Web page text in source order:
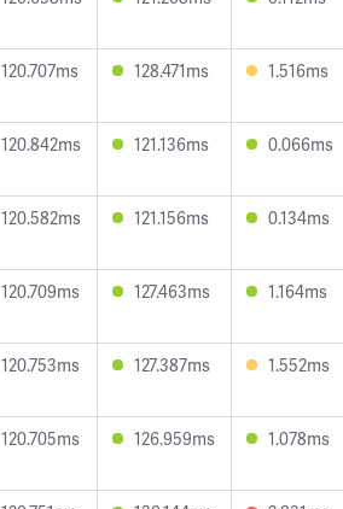
120.707ms 128.471ms 1.516ms
120.842ms 121.136ms 0.066ms
120.582ms 121.156ms 0.134ms
120.709ms 127.463ms 1.164ms
120.753ms 127.387ms 1.552ms
120.705ms 126.959ms 1.078ms